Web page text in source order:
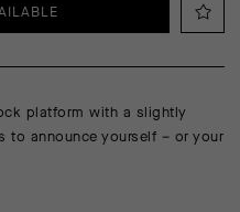
platform with a slightly
to announce yourself – or your